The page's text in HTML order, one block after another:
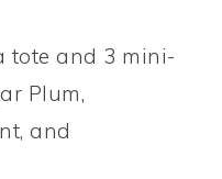
tote and 3 mini-
Plum,
and